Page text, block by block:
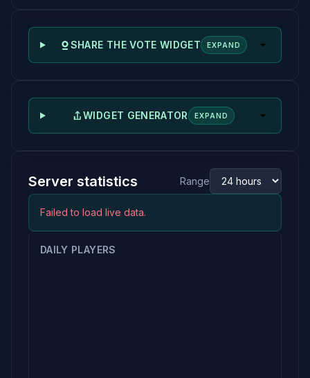
SHARE THE VOTE WIDGET EXPAND
WIDGET GENERATOR EXPAND
Server statistics Range
Failed to load live data.
DAILY PLAYERS